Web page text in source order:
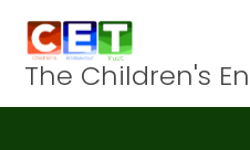
The Children's